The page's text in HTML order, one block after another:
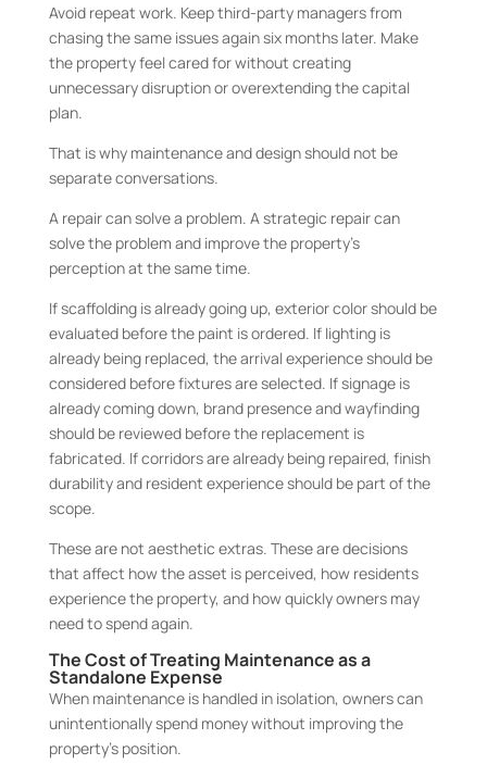
Avoid repeat work. Keep third-party managers from
chasing the same issues again six months later. Make
the property feel cared for without creating
unnecessary disruption or overextending the capital
plan.
That is why maintenance and design should not be
separate conversations.
A repair can solve a problem. A strategic repair can
solve the problem and improve the property’s
perception at the same time.
If scaffolding is already going up, exterior color should be
evaluated before the paint is ordered. If lighting is
already being replaced, the arrival experience should be
considered before fixtures are selected. If signage is
already coming down, brand presence and wayfinding
should be reviewed before the replacement is
fabricated. If corridors are already being repaired, finish
durability and resident experience should be part of the
scope.
These are not aesthetic extras. These are decisions
that affect how the asset is perceived, how residents
experience the property, and how quickly owners may
need to spend again.
The Cost of Treating Maintenance as a
Standalone Expense
When maintenance is handled in isolation, owners can
unintentionally spend money without improving the
property’s position.